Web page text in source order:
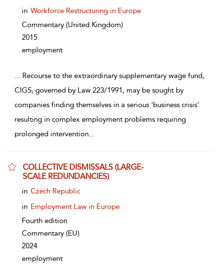
in Workforce Restructuring in Europe
Commentary (United Kingdom)
2015
employment
... Recourse to the extraordinary supplementary wage fund,
CIGS, governed by Law 223/1991, may be sought by
companies finding themselves in a serious 'business crisis'
resulting in complex employment problems requiring
prolonged intervention...
COLLECTIVE DISMISSALS (LARGE-
SCALE REDUNDANCIES)
show result details
in Czech Republic
in Employment Law in Europe
Fourth edition
Commentary (EU)
2024
employment